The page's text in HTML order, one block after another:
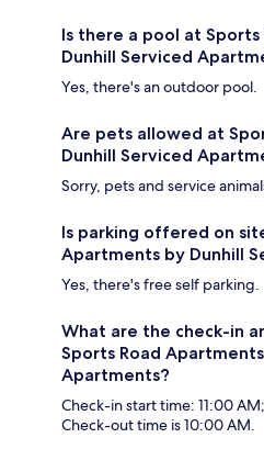
Is there a pool at
Dunhill Serviced
Yes, there's an outdoor pool.
Are pets allowed at
Dunhill Serviced
Sorry, pets and service
Is parking offered on
Apartments by Dunhill
Yes, there's free self parking.
What are the check-in
Sports Road
Apartments?
Check-in start time: 11:00
Check-out time is 10:00 AM.